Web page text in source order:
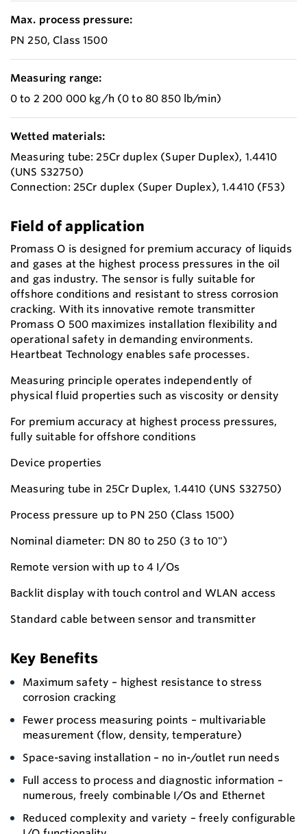
Max. process pressure:
PN 250, Class 1500
Measuring range:
0 to 2 200 000 kg/h (0 to 80 850 lb/min)
Wetted materials:
Measuring tube: 25Cr duplex (Super Duplex), 1.4410
(UNS S32750)
Connection: 25Cr duplex (Super Duplex), 1.4410 (F53)
Field of application
Promass O is designed for premium accuracy of liquids
and gases at the highest process pressures in the oil
and gas industry. The sensor is fully suitable for
offshore conditions and resistant to stress corrosion
cracking. With its innovative remote transmitter
Promass O 500 maximizes installation flexibility and
operational safety in demanding environments.
Heartbeat Technology enables safe processes.
Measuring principle operates independently of
physical fluid properties such as viscosity or density
For premium accuracy at highest process pressures,
fully suitable for offshore conditions
Device properties
Measuring tube in 25Cr Duplex, 1.4410 (UNS S32750)
Process pressure up to PN 250 (Class 1500)
Nominal diameter: DN 80 to 250 (3 to 10")
Remote version with up to 4 I/Os
Backlit display with touch control and WLAN access
Standard cable between sensor and transmitter
Key Benefits
Maximum safety – highest resistance to stress
corrosion cracking
Fewer process measuring points – multivariable
measurement (flow, density, temperature)
Space-saving installation – no in-/outlet run needs
Full access to process and diagnostic information –
numerous, freely combinable I/Os and Ethernet
Reduced complexity and variety – freely configurable